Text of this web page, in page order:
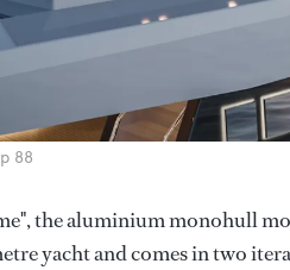
88
the aluminium monohull
yacht and comes in two